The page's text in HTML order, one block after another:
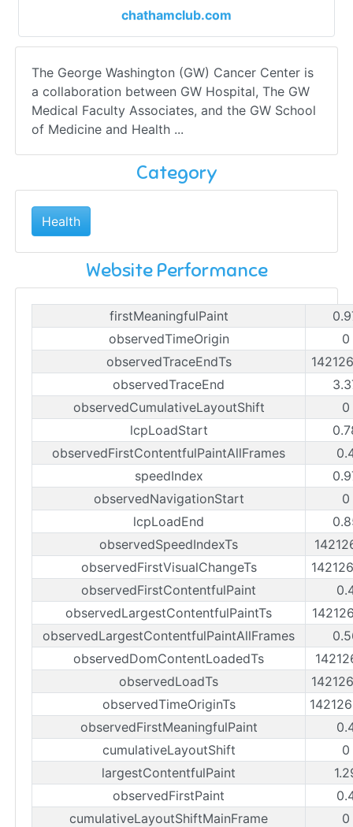
chathamclub.com
The George Washington (GW) Cancer Center is
a collaboration between GW Hospital, The GW
Medical Faculty Associates, and the GW School
of Medicine and Health ...
Category
Health
Website Performance
firstMeaningfulPaint
observedTimeOrigin
0
observedTraceEndTs
observedTraceEnd
observedCumulativeLayoutShift
0
lcpLoadStart
observedFirstContentfulPaintAllFrames
speedIndex
observedNavigationStart
0
lcpLoadEnd
observedSpeedIndexTs
observedFirstVisualChangeTs
observedFirstContentfulPaint
observedLargestContentfulPaintTs
observedLargestContentfulPaintAllFrames
observedDomContentLoadedTs
observedLoadTs
observedTimeOriginTs
observedFirstMeaningfulPaint
cumulativeLayoutShift
0
largestContentfulPaint
observedFirstPaint
cumulativeLayoutShiftMainFrame
0